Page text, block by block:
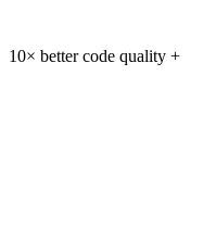
10× better code quality +